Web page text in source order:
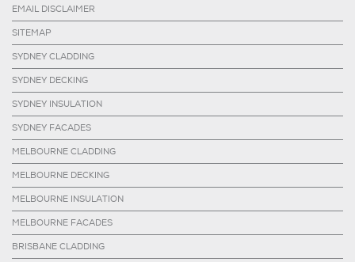
EMAIL DISCLAIMER
SITEMAP
SYDNEY CLADDING
SYDNEY DECKING
SYDNEY INSULATION
SYDNEY FACADES
MELBOURNE CLADDING
MELBOURNE DECKING
MELBOURNE INSULATION
MELBOURNE FACADES
BRISBANE CLADDING